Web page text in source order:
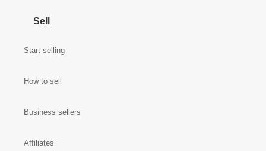
Sell
Start selling
How to sell
Business sellers
Affiliates